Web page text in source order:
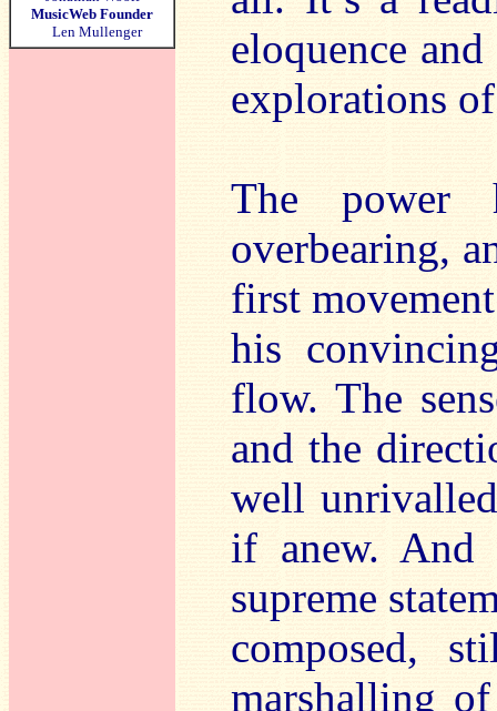
MusicWeb Founder
Len Mullenger
eloquence
explorations
The power
overbearing,
first
his
flow. The
and the
well
if anew.
supreme
composed,
marshalling